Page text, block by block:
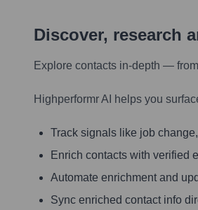
Discover, research
Explore contacts in-depth —
Highperformr AI helps you
Track signals like job
Enrich contacts with verified
Automate enrichment and
Sync enriched contact info